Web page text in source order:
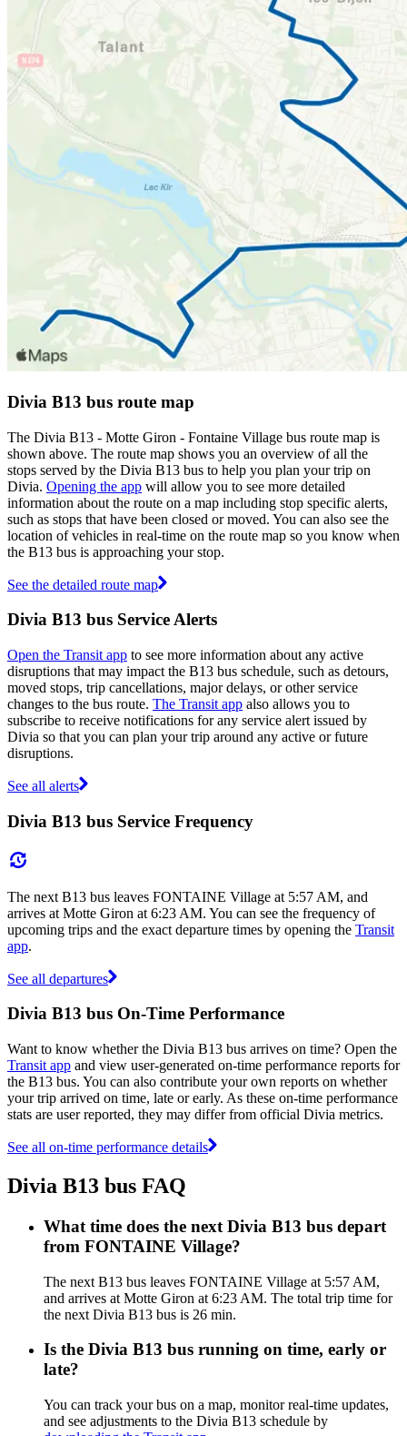
Divia B13 bus route map
The Divia B13 - Motte Giron - Fontaine Village bus route map is
shown above. The route map shows you an overview of all the
stops served by the Divia B13 bus to help you plan your trip on
Divia. Opening the app will allow you to see more detailed
information about the route on a map including stop specific alerts,
such as stops that have been closed or moved. You can also see the
location of vehicles in real-time on the route map so you know when
the B13 bus is approaching your stop.
See the detailed route map
Divia B13 bus Service Alerts
Open the Transit app to see more information about any active
disruptions that may impact the B13 bus schedule, such as detours,
moved stops, trip cancellations, major delays, or other service
changes to the bus route. The Transit app also allows you to
subscribe to receive notifications for any service alert issued by
Divia so that you can plan your trip around any active or future
disruptions.
See all alerts
Divia B13 bus Service Frequency
The next B13 bus leaves FONTAINE Village at 5:57 AM, and
arrives at Motte Giron at 6:23 AM. You can see the frequency of
upcoming trips and the exact departure times by opening the Transit
app.
See all departures
Divia B13 bus On-Time Performance
Want to know whether the Divia B13 bus arrives on time? Open the
Transit app and view user-generated on-time performance reports for
the B13 bus. You can also contribute your own reports on whether
your trip arrived on time, late or early. As these on-time performance
stats are user reported, they may differ from official Divia metrics.
See all on-time performance details
Divia B13 bus FAQ
What time does the next Divia B13 bus depart
from FONTAINE Village?
The next B13 bus leaves FONTAINE Village at 5:57 AM,
and arrives at Motte Giron at 6:23 AM. The total trip time for
the next Divia B13 bus is 26 min.
Is the Divia B13 bus running on time, early or
late?
You can track your bus on a map, monitor real-time updates,
and see adjustments to the Divia B13 schedule by